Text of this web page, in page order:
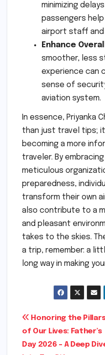
minimizing
passengers
airport staff and
Enhance
smoother, less
experience can
sense of
aviation system.
In essence, Priyanka
than just travel tips;
becoming a more
traveler. By
meticulous
preparedness,
transform their own
also contribute to a
and pleasant
takes to the skies.
a trip, remember: a
long way in making
Post
navigation
Honoring the
of Our Lives: Father’s
Day 2026 – A Deep